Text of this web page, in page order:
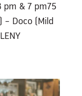
pm & 7 pm75
– Doco (Mild